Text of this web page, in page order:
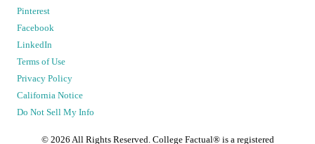
Pinterest
Facebook
LinkedIn
Terms of Use
Privacy Policy
California Notice
Do Not Sell My Info
© 2026 All Rights Reserved. College Factual® is a registered